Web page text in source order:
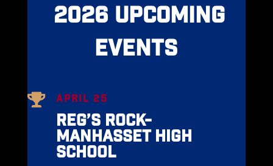
2026 UPCOMING
EVENTS
 APRIL 25
REG’S ROCK-
MANHASSET HIGH
SCHOOL